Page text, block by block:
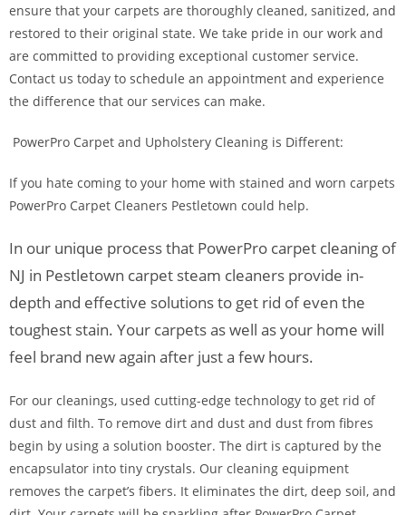
ensure that your carpets are thoroughly cleaned, sanitized, and
restored to their original state. We take pride in our work and
are committed to providing exceptional customer service.
Contact us today to schedule an appointment and experience
the difference that our services can make.
PowerPro Carpet and Upholstery Cleaning is Different:
If you hate coming to your home with stained and worn carpets
PowerPro Carpet Cleaners Pestletown could help.
In our unique process that PowerPro carpet cleaning of
NJ in Pestletown carpet steam cleaners provide in-
depth and effective solutions to get rid of even the
toughest stain. Your carpets as well as your home will
feel brand new again after just a few hours.
For our cleanings, used cutting-edge technology to get rid of
dust and filth. To remove dirt and dust and dust from fibres
begin by using a solution booster. The dirt is captured by the
encapsulator into tiny crystals. Our cleaning equipment
removes the carpet’s fibers. It eliminates the dirt, deep soil, and